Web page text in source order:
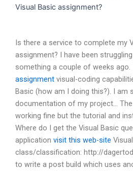
Visual Basic assignment?
Is there a service to complete my
assignment? I have been
something a couple of weeks ago.
assignment visual-coding
Basic (how am I doing this?). I am
documentation of my project…
working fine but the tutorial and
Where do I get the Visual Basic
application visit this web-site
class/classification: http://
to write a post build which uses